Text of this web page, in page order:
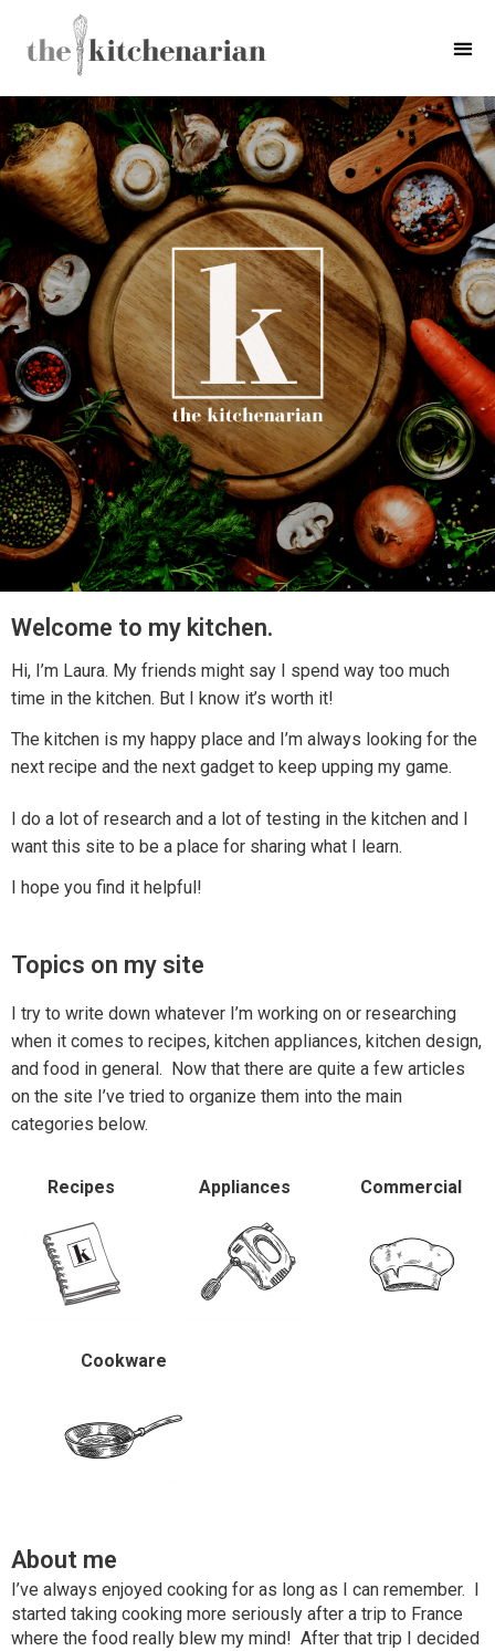
Welcome to my kitchen.
Hi, I’m Laura. My friends might say I spend way too much
time in the kitchen. But I know it’s worth it!
The kitchen is my happy place and I’m always looking for the
next recipe and the next gadget to keep upping my game.
I do a lot of research and a lot of testing in the kitchen and I
want this site to be a place for sharing what I learn.
I hope you find it helpful!
Topics on my site
I try to write down whatever I’m working on or researching
when it comes to recipes, kitchen appliances, kitchen design,
and food in general. Now that there are quite a few articles
on the site I’ve tried to organize them into the main
categories below.
Recipes Appliances Commercial
Cookware
About me
I’ve always enjoyed cooking for as long as I can remember. I
started taking cooking more seriously after a trip to France
where the food really blew my mind! After that trip I decided